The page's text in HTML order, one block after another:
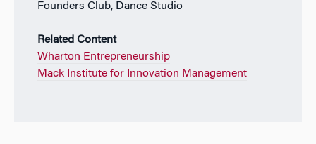
Founders Club, Dance Studio
Related Content
Wharton Entrepreneurship
Mack Institute for Innovation Management